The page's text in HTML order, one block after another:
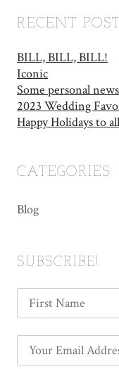
RECENT
BILL, BILL, BILL!
Iconic
Some personal
2023 Wedding
Happy Holidays to
CATEGORIES
Blog
SUBSCRIBE!